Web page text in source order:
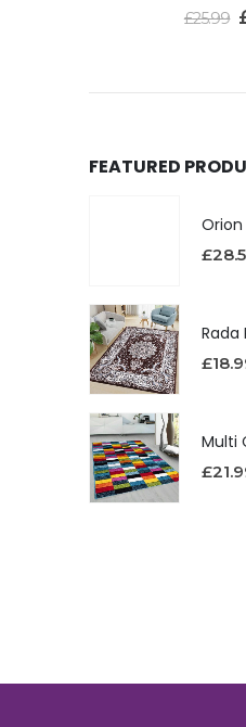
£25.99
FEATURED
£
Rada
£
Multi
£